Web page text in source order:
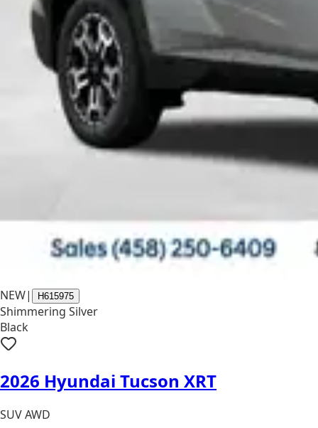
NEW| H615975
Shimmering Silver
Black
2026 Hyundai Tucson XRT
SUV AWD